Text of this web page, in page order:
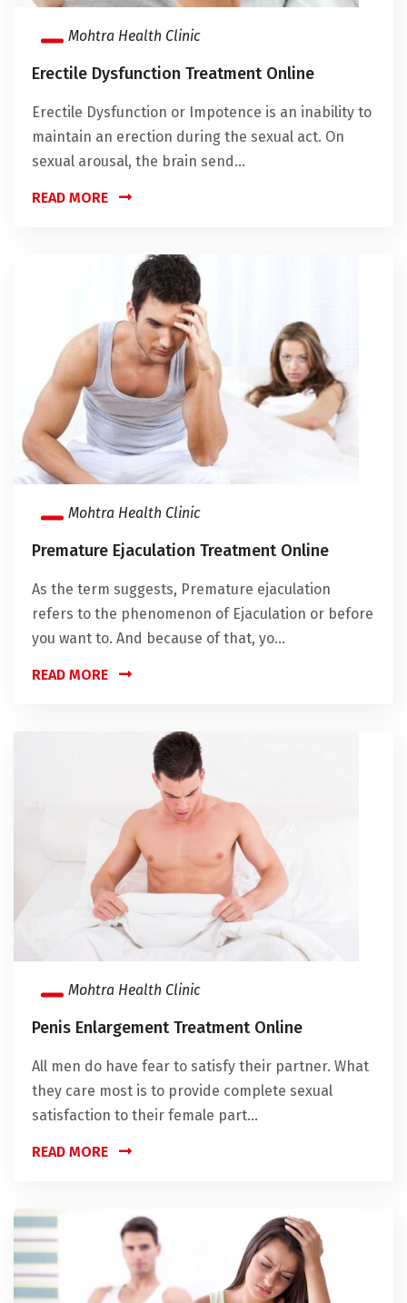
Mohtra Health Clinic
Erectile Dysfunction Treatment Online
Erectile Dysfunction or Impotence is an inability to
maintain an erection during the sexual act. On
sexual arousal, the brain send...
READ MORE
Mohtra Health Clinic
Premature Ejaculation Treatment Online
As the term suggests, Premature ejaculation
refers to the phenomenon of Ejaculation or before
you want to. And because of that, yo...
READ MORE
Mohtra Health Clinic
Penis Enlargement Treatment Online
All men do have fear to satisfy their partner. What
they care most is to provide complete sexual
satisfaction to their female part...
READ MORE